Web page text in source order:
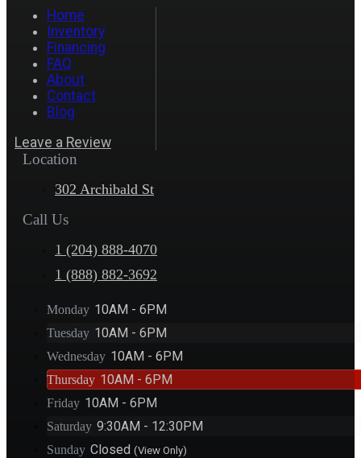
Home
Inventory
Financing
FAQ
About
Contact
Blog
Leave a Review
Location
302 Archibald St
Call Us
1 (204) 888-4070
1 (888) 882-3692
Monday 10AM - 6PM
Tuesday 10AM - 6PM
Wednesday 10AM - 6PM
Thursday 10AM - 6PM
Friday 10AM - 6PM
Saturday 9:30AM - 12:30PM
Sunday Closed (View Only)